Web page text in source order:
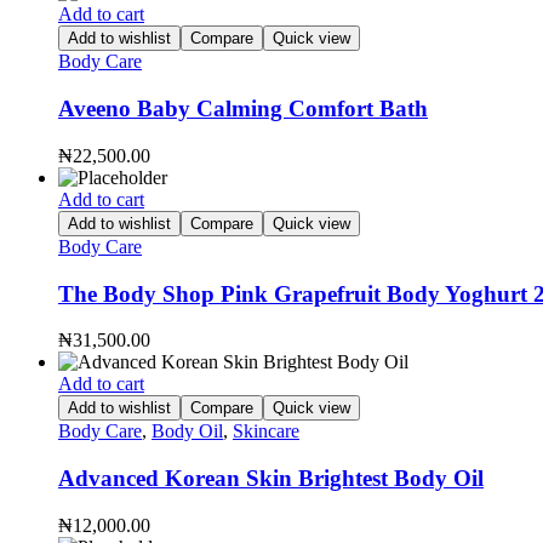
Add to cart
Add to wishlist Compare Quick view
Body Care
Aveeno Baby Calming Comfort Bath
₦22,500.00
Add to cart
Add to wishlist Compare Quick view
Body Care
The Body Shop Pink Grapefruit Body Yoghurt
₦31,500.00
Add to cart
Add to wishlist Compare Quick view
Body Care, Body Oil, Skincare
Advanced Korean Skin Brightest Body Oil
₦12,000.00